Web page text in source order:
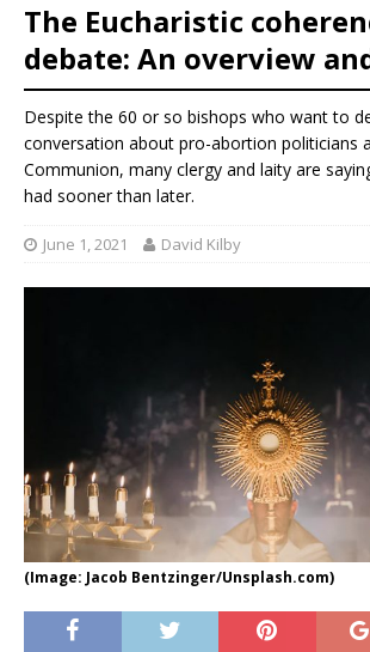
The Eucharistic
debate: An overview
Despite the 60 or so bishops who want to
conversation about pro-abortion politicians
Communion, many clergy and laity are
had sooner than later.
June 1, 2021 David Kilby
(Image: Jacob Bentzinger/Unsplash.com)